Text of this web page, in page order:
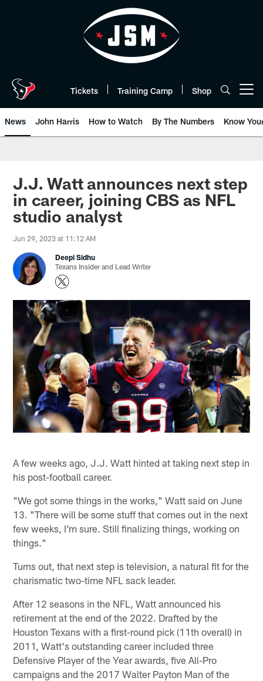
Tickets Training Camp Shop
News John Harris How to Watch By The Numbers Know
J.J. Watt announces next step
in career, joining CBS as NFL
studio analyst
Jun 29, 2023 at 11:12 AM
Deepi Sidhu
Texans Insider and Lead Writer
A few weeks ago, J.J. Watt hinted at taking next step in
his post-football career.
"We got some things in the works," Watt said on June
13. "There will be some stuff that comes out in the next
few weeks, I'm sure. Still finalizing things, working on
things."
Turns out, that next step is television, a natural fit for the
charismatic two-time NFL sack leader.
After 12 seasons in the NFL, Watt announced his
retirement at the end of the 2022. Drafted by the
Houston Texans with a first-round pick (11th overall) in
2011, Watt's outstanding career included three
Defensive Player of the Year awards, five All-Pro
campaigns and the 2017 Walter Payton Man of the